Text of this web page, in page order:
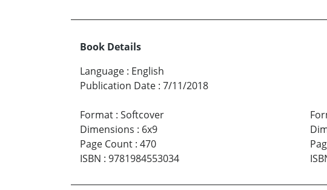
Book Details
Language : English
Publication Date : 7/11/2018
Format : Softcover
Dimensions : 6x9
Page Count : 470
ISBN : 9781984553034